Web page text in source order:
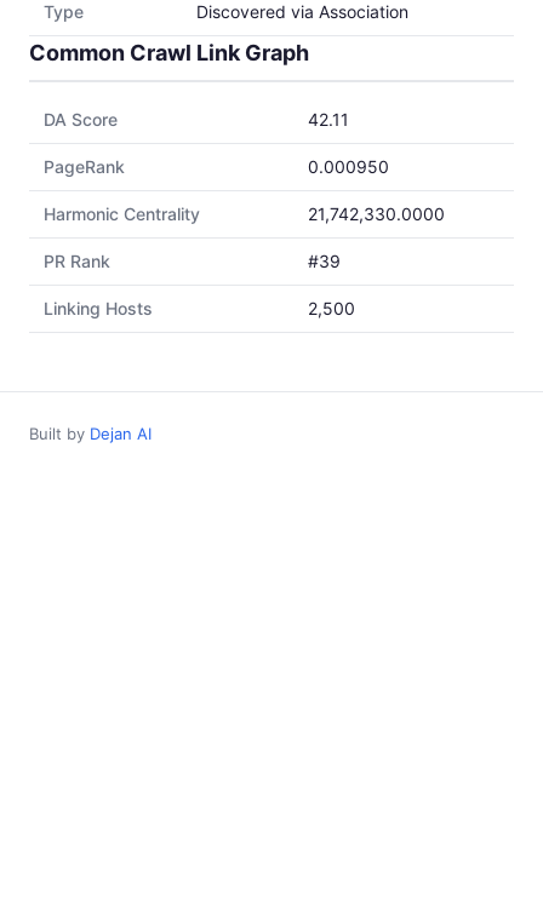
Type Discovered via Association
Common Crawl Link Graph
DA Score 42.11
PageRank 0.000950
Harmonic Centrality 21,742,330.0000
PR Rank #39
Linking Hosts 2,500
Built by Dejan AI